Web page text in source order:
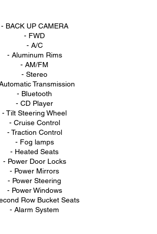
- BACK UP CAMERA
- FWD
- A/C
- Aluminum Rims
- AM/FM
- Stereo
Transmission
- Bluetooth
- CD Player
- Tilt Steering Wheel
- Cruise Control
- Traction Control
- Fog lamps
- Heated Seats
- Power Door Locks
- Power Mirrors
- Power Steering
- Power Windows
Row Bucket Seats
- Alarm System